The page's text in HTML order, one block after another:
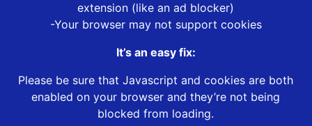
extension (like an ad blocker)
-Your browser may not support cookies
It’s an easy fix:
Please be sure that Javascript and cookies are both
enabled on your browser and they’re not being
blocked from loading.